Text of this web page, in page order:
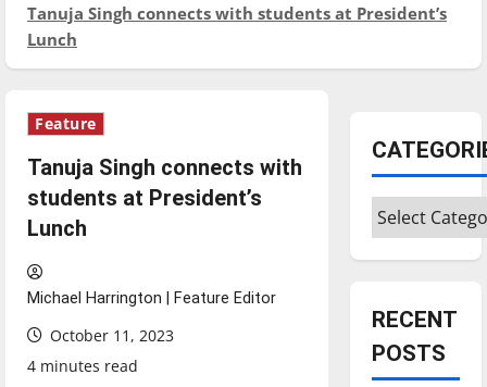
Tanuja Singh connects with students at President’s
Lunch
Feature
Tanuja Singh connects with
students at President’s
Lunch
Michael Harrington | Feature Editor
October 11, 2023
4 minutes read
Categories
RECENT
POSTS